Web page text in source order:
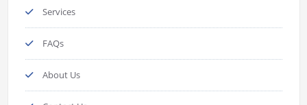
Services
FAQs
About Us